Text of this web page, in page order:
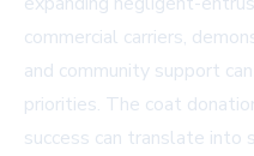
commercial carriers,
and community support
priorities. The coat
success can translate into